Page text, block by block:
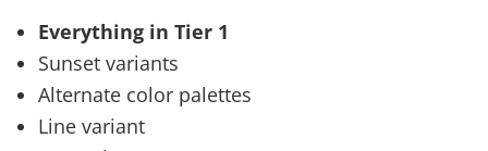
Everything in Tier 1
Sunset variants
Alternate color palettes
Line variant